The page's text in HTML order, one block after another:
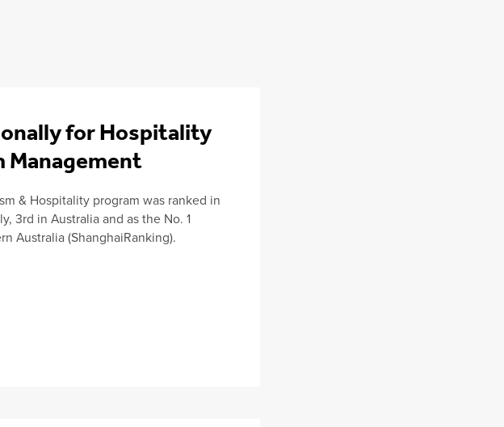
for Hospitality
Management
& Hospitality program was ranked in
3rd in Australia and as the No. 1
Australia (ShanghaiRanking).